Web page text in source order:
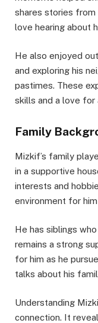
shares stories from
love hearing about
He also enjoyed
and exploring his
pastimes. These
skills and a love for
Family
Mizkif’s family
in a supportive
interests and
environment for
He has siblings
remains a strong
for him as he
talks about his
Understanding
connection. It